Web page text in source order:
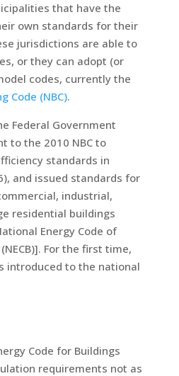
that have the
own standards for their
jurisdictions are able to
or they can adopt (or
codes, currently the
Code (NBC).
Federal Government
to the 2010 NBC to
standards in
and issued standards for
industrial,
residential buildings
Energy Code of
For the first time,
introduced to the national
Code for Buildings
requirements not as